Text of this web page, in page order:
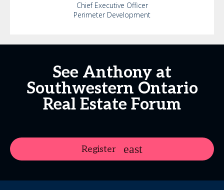
Chief Executive Officer
Perimeter Development
See Anthony at
Southwestern Ontario
Real Estate Forum
Register